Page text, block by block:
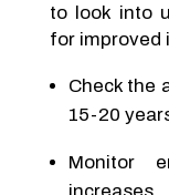
to look into
for improved
Check the
15-20
Monitor
increases.